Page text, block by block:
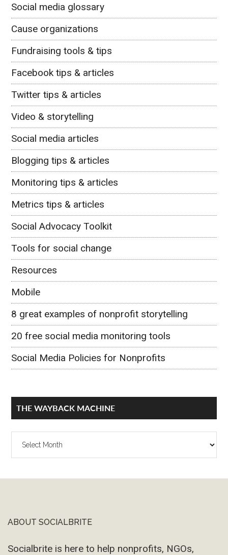
Social media glossary
Cause organizations
Fundraising tools & tips
Facebook tips & articles
Twitter tips & articles
Video & storytelling
Social media articles
Blogging tips & articles
Monitoring tips & articles
Metrics tips & articles
Social Advocacy Toolkit
Tools for social change
Resources
Mobile
8 great examples of nonprofit storytelling
20 free social media monitoring tools
Social Media Policies for Nonprofits
THE WAYBACK MACHINE
The
Footer
ABOUT SOCIALBRITE
Socialbrite is here to help nonprofits, NGOs,